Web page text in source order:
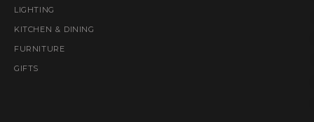
LIGHTING
KITCHEN & DINING
FURNITURE
GIFTS